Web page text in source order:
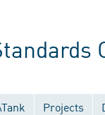
Projects